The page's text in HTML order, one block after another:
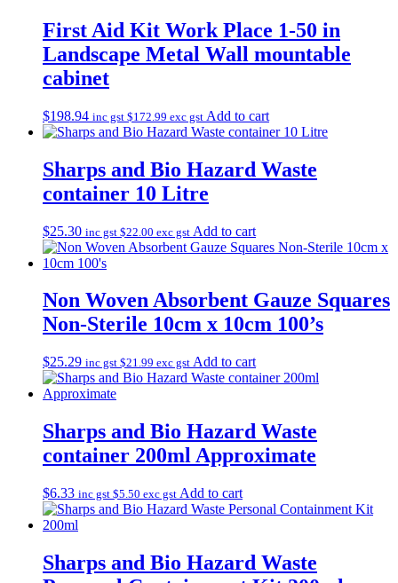
First Aid Kit Work Place 1-50 in
Landscape Metal Wall mountable
cabinet
$198.94 inc gst $172.99 exc gst Add to cart
Sharps and Bio Hazard Waste
container 10 Litre
$25.30 inc gst $22.00 exc gst Add to cart
Non Woven Absorbent Gauze Squares
Non-Sterile 10cm x 10cm 100’s
$25.29 inc gst $21.99 exc gst Add to cart
Sharps and Bio Hazard Waste
container 200ml Approximate
$6.33 inc gst $5.50 exc gst Add to cart
Sharps and Bio Hazard Waste